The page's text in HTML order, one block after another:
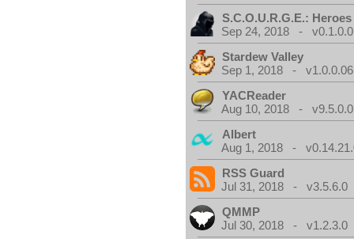
S.C.O.U.R.G.E.:
Sep 24, 2018 -
Stardew Valley
Sep 1, 2018 - v1.0.0.06
YACReader
Aug 10, 2018 - v9.5.0.0
Albert
Aug 1, 2018 -
RSS Guard
Jul 31, 2018 - v3.5.6.0
QMMP
Jul 30, 2018 - v1.2.3.0